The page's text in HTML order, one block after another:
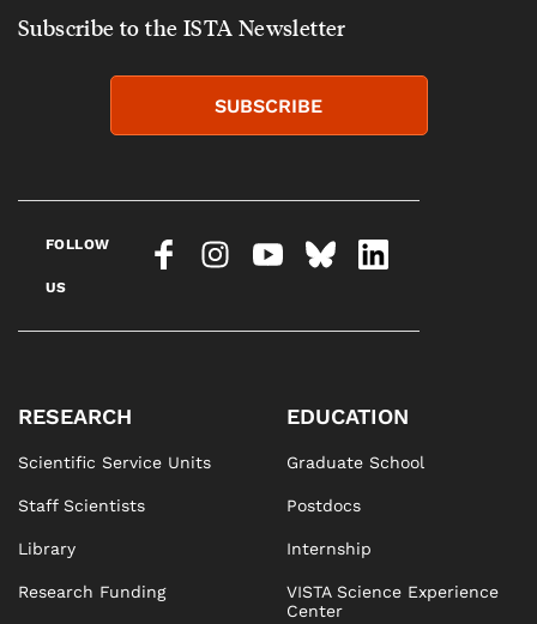
Subscribe to the ISTA Newsletter
SUBSCRIBE
FOLLOW
US
RESEARCH
Scientific Service Units
Staff Scientists
Library
Research Funding
EDUCATION
Graduate School
Postdocs
Internship
VISTA Science Experience
Center